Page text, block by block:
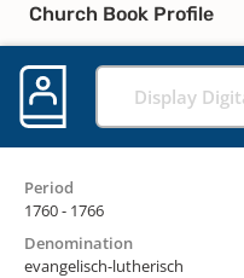
Church Book Profile
Display
Period
1760 - 1766
Denomination
evangelisch-lutherisch